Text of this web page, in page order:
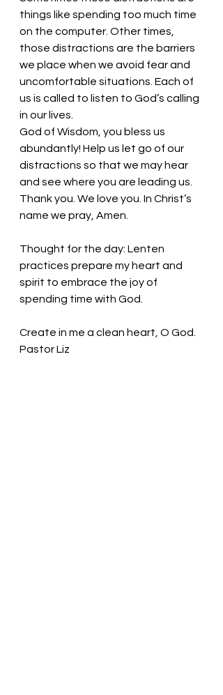
things like spending too much time
on the computer. Other times,
those distractions are the barriers
we place when we avoid fear and
uncomfortable situations. Each of
us is called to listen to God’s calling
in our lives.
God of Wisdom, you bless us
abundantly! Help us let go of our
distractions so that we may hear
and see where you are leading us.
Thank you. We love you. In Christ’s
name we pray, Amen.
Thought for the day: Lenten
practices prepare my heart and
spirit to embrace the joy of
spending time with God.
Create in me a clean heart, O God.
Pastor Liz